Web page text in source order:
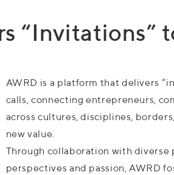
“Invitations”
AWRD is a platform that delivers
calls, connecting entrepreneurs,
across cultures, disciplines,
new value.
Through collaboration with diverse
perspectives and passion, AWRD